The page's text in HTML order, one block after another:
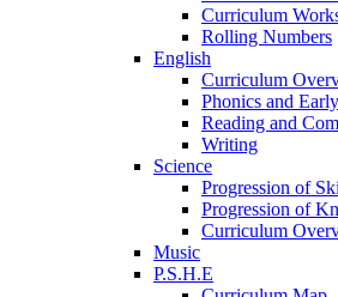
Curriculum
Rolling Numbers
English
Curriculum
Phonics and
Reading and
Writing
Science
Progression of
Progression of
Curriculum
Music
P.S.H.E